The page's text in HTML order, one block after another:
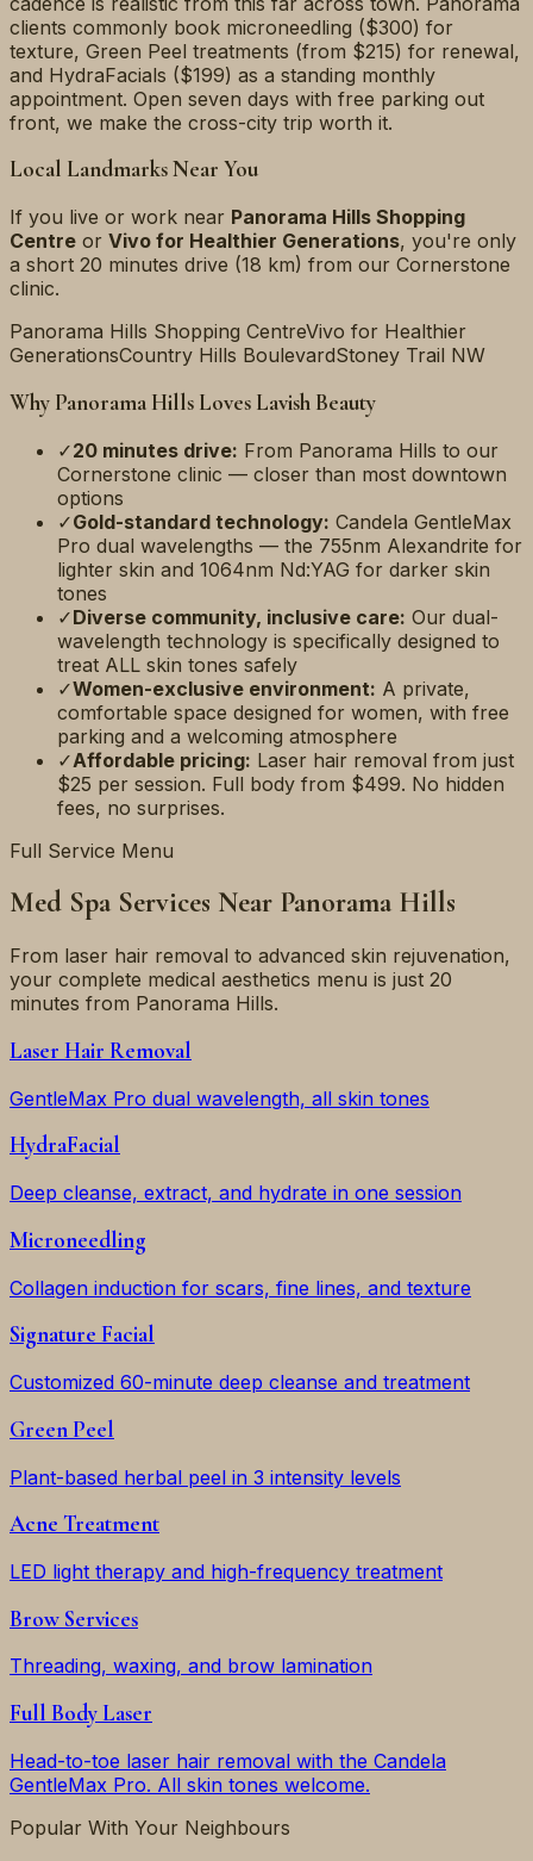
clients commonly book microneedling ($300) for
texture, Green Peel treatments (from $215) for renewal,
and HydraFacials ($199) as a standing monthly
appointment. Open seven days with free parking out
front, we make the cross-city trip worth it.
Local Landmarks Near You
If you live or work near Panorama Hills Shopping
Centre or Vivo for Healthier Generations, you're only
a short 20 minutes drive (18 km) from our Cornerstone
clinic.
Panorama Hills Shopping CentreVivo for Healthier
GenerationsCountry Hills BoulevardStoney Trail NW
Why Panorama Hills Loves Lavish Beauty
✓20 minutes drive: From Panorama Hills to our
Cornerstone clinic — closer than most downtown
options
✓Gold-standard technology: Candela GentleMax
Pro dual wavelengths — the 755nm Alexandrite for
lighter skin and 1064nm Nd:YAG for darker skin
tones
✓Diverse community, inclusive care: Our dual-
wavelength technology is specifically designed to
treat ALL skin tones safely
✓Women-exclusive environment: A private,
comfortable space designed for women, with free
parking and a welcoming atmosphere
✓Affordable pricing: Laser hair removal from just
$25 per session. Full body from $499. No hidden
fees, no surprises.
Full Service Menu
Med Spa Services Near Panorama Hills
From laser hair removal to advanced skin rejuvenation,
your complete medical aesthetics menu is just 20
minutes from Panorama Hills.
Laser Hair Removal
GentleMax Pro dual wavelength, all skin tones
HydraFacial
Deep cleanse, extract, and hydrate in one session
Microneedling
Collagen induction for scars, fine lines, and texture
Signature Facial
Customized 60-minute deep cleanse and treatment
Green Peel
Plant-based herbal peel in 3 intensity levels
Acne Treatment
LED light therapy and high-frequency treatment
Brow Services
Threading, waxing, and brow lamination
Full Body Laser
Head-to-toe laser hair removal with the Candela
GentleMax Pro. All skin tones welcome.
Popular With Your Neighbours